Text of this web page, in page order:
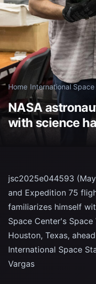
Home International
NASA
with science
jsc2025e044593
and Expedition 75
familiarizes himself
Space Center's
Houston, Texas,
International Space
Vargas